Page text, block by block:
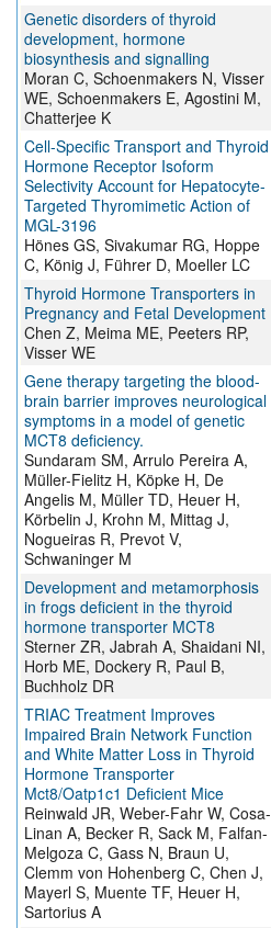
Genetic disorders of thyroid
development, hormone
biosynthesis and signalling
Moran C, Schoenmakers N, Visser
WE, Schoenmakers E, Agostini M,
Chatterjee K
Cell-Specific Transport and Thyroid
Hormone Receptor Isoform
Selectivity Account for Hepatocyte-
Targeted Thyromimetic Action of
MGL-3196
Hönes GS, Sivakumar RG, Hoppe
C, König J, Führer D, Moeller LC
Thyroid Hormone Transporters in
Pregnancy and Fetal Development
Chen Z, Meima ME, Peeters RP,
Visser WE
Gene therapy targeting the blood-
brain barrier improves neurological
symptoms in a model of genetic
MCT8 deficiency.
Sundaram SM, Arrulo Pereira A,
Müller-Fielitz H, Köpke H, De
Angelis M, Müller TD, Heuer H,
Körbelin J, Krohn M, Mittag J,
Nogueiras R, Prevot V,
Schwaninger M
Development and metamorphosis
in frogs deficient in the thyroid
hormone transporter MCT8
Sterner ZR, Jabrah A, Shaidani NI,
Horb ME, Dockery R, Paul B,
Buchholz DR
TRIAC Treatment Improves
Impaired Brain Network Function
and White Matter Loss in Thyroid
Hormone Transporter
Mct8/Oatp1c1 Deficient Mice
Reinwald JR, Weber-Fahr W, Cosa-
Linan A, Becker R, Sack M, Falfan-
Melgoza C, Gass N, Braun U,
Clemm von Hohenberg C, Chen J,
Mayerl S, Muente TF, Heuer H,
Sartorius A